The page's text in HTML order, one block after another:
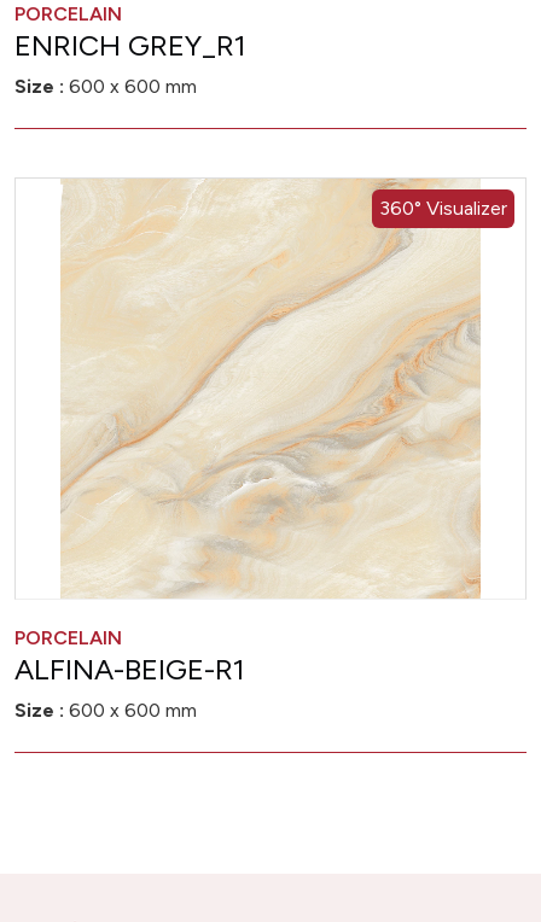
PORCELAIN
ENRICH GREY_R1
Size : 600 x 600 mm
360° Visualizer
PORCELAIN
ALFINA-BEIGE-R1
Size : 600 x 600 mm